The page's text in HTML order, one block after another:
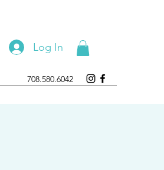
Log In
708.580.6042